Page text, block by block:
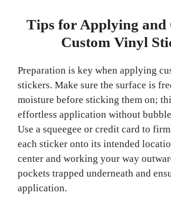
Tips for Applying
Custom Vinyl
Preparation is key when applying
stickers. Make sure the surface is
moisture before sticking them on;
effortless application without
Use a squeegee or credit card to
each sticker onto its intended
center and working your way
pockets trapped underneath and
application.